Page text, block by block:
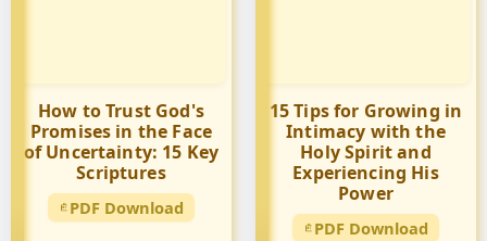
How to Trust God's
Promises in the Face
of Uncertainty: 15 Key
Scriptures
PDF Download
15 Tips for Growing in
Intimacy with the
Holy Spirit and
Experiencing His
Power
PDF Download